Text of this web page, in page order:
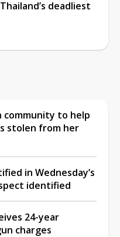
deadliest
community to help
stolen from her
in Wednesday’s
identified
24-year
charges